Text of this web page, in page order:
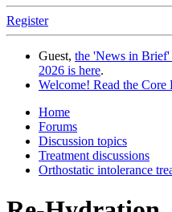
Register
Guest, the 'News in
2026 is here.
Welcome! Read the Core
Home
Forums
Discussion topics
Treatment discussions
Orthostatic intolerance